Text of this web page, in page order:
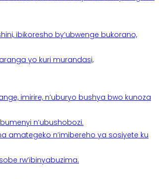
ibikoresho by’ubwenge bukorano,
yo kuri murandasi,
imirire, n’uburyo bushya bwo kunoza
n’ubushobozi.
amategeko n’imibereho ya sosiyete ku
rw’ibinyabuzima.